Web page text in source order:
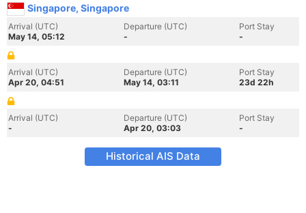
Singapore, Singapore
Arrival (UTC)
May 14, 05:12
Departure (UTC)
-
Port Stay
-
Arrival (UTC)
Apr 20, 04:51
Departure (UTC)
May 14, 03:11
Port Stay
23d 22h
Arrival (UTC)
-
Departure (UTC)
Apr 20, 03:03
Port Stay
-
Historical AIS Data